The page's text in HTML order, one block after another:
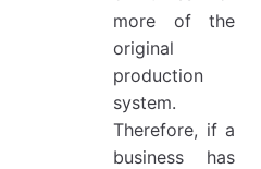
more of the
original
production
system.
Therefore, if a
business has